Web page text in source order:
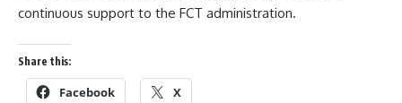
continuous support to the FCT administration.
Share this:
Facebook X